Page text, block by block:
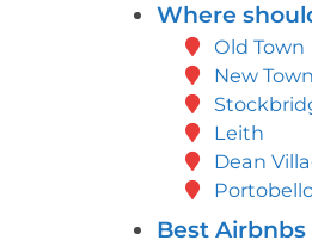
Where
Old Town
New Town
Leith
Dean
Best